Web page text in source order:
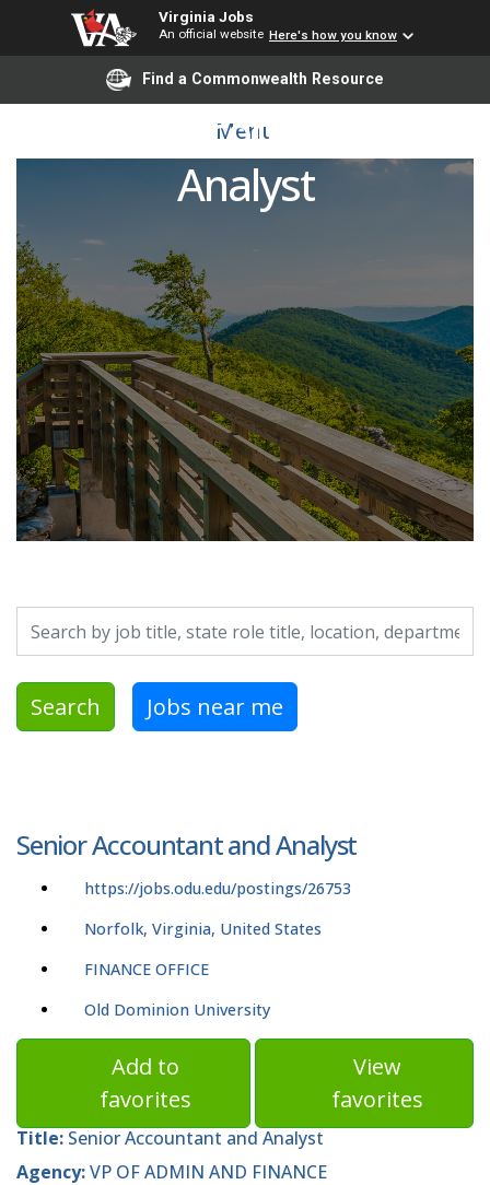
Virginia Jobs
An official website Here's how you know
Find a Commonwealth Resource
Menu
Senior Accountant and
Analyst
Search by job title, location, department, category, etc.
Search Jobs near me
Senior Accountant and Analyst
https://jobs.odu.edu/postings/26753
Norfolk, Virginia, United States
FINANCE OFFICE
Old Dominion University
Add to
favorites
View
favorites
Title: Senior Accountant and Analyst
Agency:VP OF ADMIN AND FINANCE